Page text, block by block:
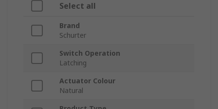
Select all
Brand
Schurter
Switch Operation
Latching
Actuator Colour
Natural